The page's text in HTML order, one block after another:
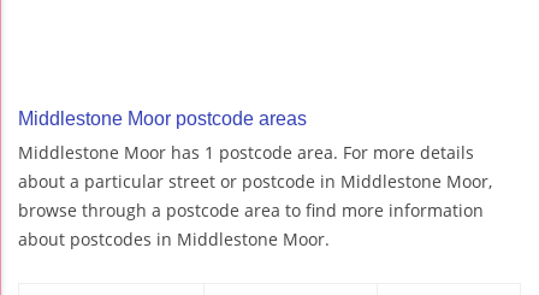
Middlestone Moor postcode areas
Middlestone Moor has 1 postcode area. For more details
about a particular street or postcode in Middlestone Moor,
browse through a postcode area to find more information
about postcodes in Middlestone Moor.